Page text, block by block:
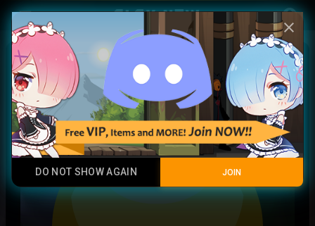
menu account_circle
Play Now
Activated Lunar Symbol
Common
close
DO NOT SHOW AGAIN JOIN